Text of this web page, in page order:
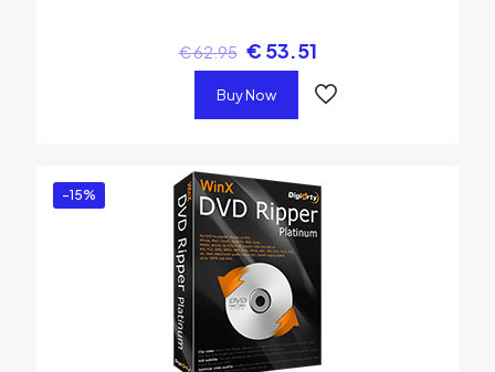
€62.95 € 53.51
Buy Now
-15%